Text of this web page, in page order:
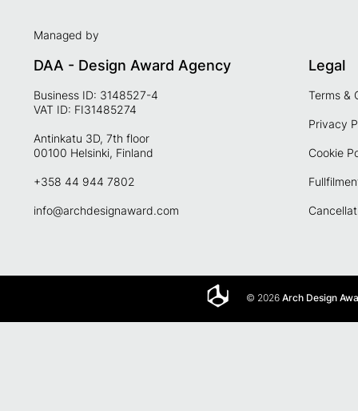
Managed by
DAA - Design Award Agency
Business ID: 3148527-4
VAT ID: FI31485274
Antinkatu 3D, 7th floor
00100 Helsinki, Finland
+358 44 944 7802
info@archdesignaward.com
Legal
Terms &
Privacy
Cookie
© 2026Arch Design